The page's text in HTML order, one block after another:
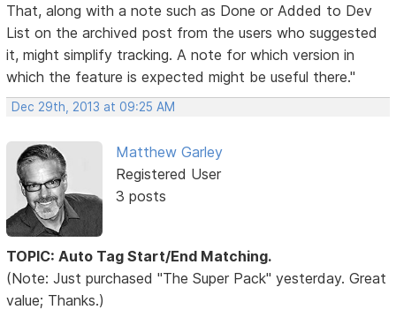
That, along with a note such as Done or Added to Dev
List on the archived post from the users who suggested
it, might simplify tracking. A note for which version in
which the feature is expected might be useful there."
Dec 29th, 2013 at 09:25 AM
Matthew Garley
Registered User
3 posts
TOPIC: Auto Tag Start/End Matching.
(Note: Just purchased "The Super Pack" yesterday. Great
value; Thanks.)